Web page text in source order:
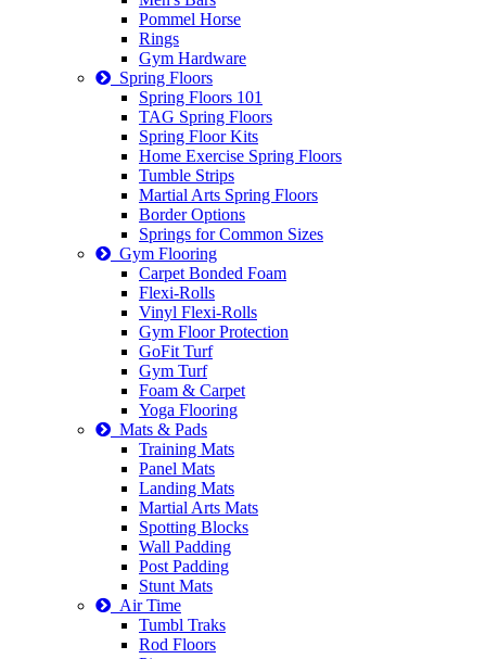
Pommel Horse
Rings
Gym Hardware
Spring Floors
Spring Floors 101
TAG Spring Floors
Spring Floor Kits
Home Exercise Spring Floors
Tumble Strips
Martial Arts Spring Floors
Border Options
Springs for Common Sizes
Gym Flooring
Carpet Bonded Foam
Flexi-Rolls
Vinyl Flexi-Rolls
Gym Floor Protection
GoFit Turf
Gym Turf
Foam & Carpet
Yoga Flooring
Mats & Pads
Training Mats
Panel Mats
Landing Mats
Martial Arts Mats
Spotting Blocks
Wall Padding
Post Padding
Stunt Mats
Air Time
Tumbl Traks
Rod Floors